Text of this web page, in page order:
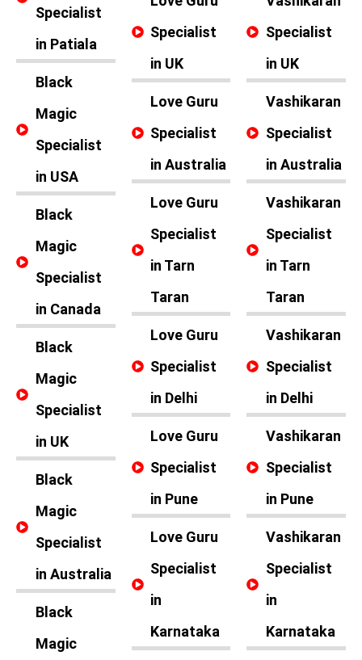
Specialist
in Patiala
Black
Magic
Specialist
in USA
Black
Magic
Specialist
in Canada
Black
Magic
Specialist
in UK
Black
Magic
Specialist
in Australia
Black
Magic
Specialist
in UK
Love Guru
Specialist
in Australia
Love Guru
Specialist
in Tarn
Taran
Love Guru
Specialist
in Delhi
Love Guru
Specialist
in Pune
Love Guru
Specialist
in
Karnataka
Specialist
in UK
Vashikaran
Specialist
in Australia
Vashikaran
Specialist
in Tarn
Taran
Vashikaran
Specialist
in Delhi
Vashikaran
Specialist
in Pune
Vashikaran
Specialist
in
Karnataka